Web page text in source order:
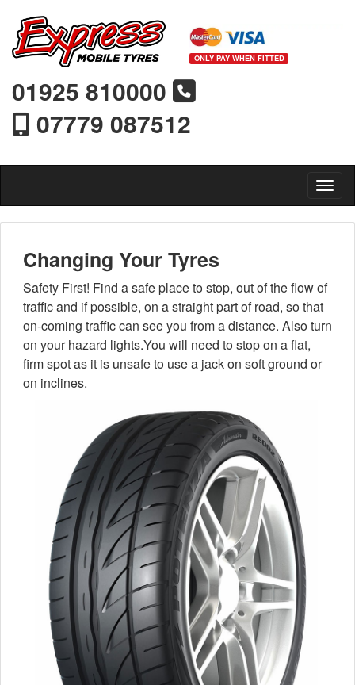
ONLY PAY WHEN FITTED
01925 810000
07779 087512
Changing Your Tyres
Safety First! Find a safe place to stop, out of the flow of
traffic and if possible, on a straight part of road, so that
on-coming traffic can see you from a distance. Also turn
on your hazard lights.You will need to stop on a flat,
firm spot as it is unsafe to use a jack on soft ground or
on inclines.